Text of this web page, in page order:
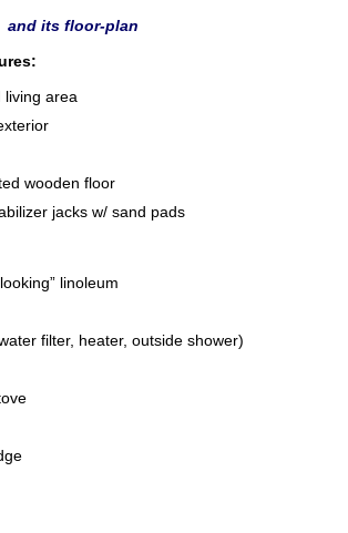
and its floor-plan
living area
wooden floor
jacks w/ sand pads
linoleum
filter, heater, outside shower)